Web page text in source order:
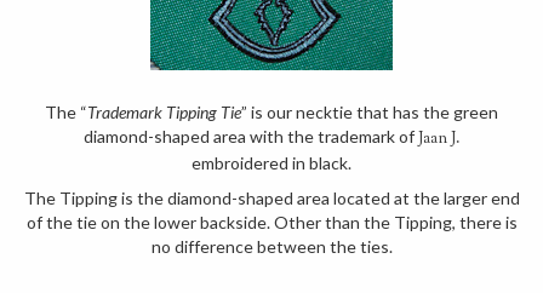
The “Trademark Tipping Tie” is our necktie that has the green
diamond-shaped area with the trademark ofJaan J.
embroidered in black.
The Tipping is the diamond-shaped area located at the larger end
of the tie on the lower backside. Other than the Tipping, there is
no difference between the ties.